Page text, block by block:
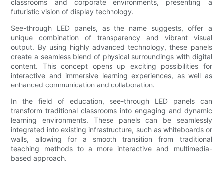
classrooms and corporate environments, presenting a
futuristic vision of display technology.
See-through LED panels, as the name suggests, offer a
unique combination of transparency and vibrant visual
output. By using highly advanced technology, these panels
create a seamless blend of physical surroundings with digital
content. This concept opens up exciting possibilities for
interactive and immersive learning experiences, as well as
enhanced communication and collaboration.
In the field of education, see-through LED panels can
transform traditional classrooms into engaging and dynamic
learning environments. These panels can be seamlessly
integrated into existing infrastructure, such as whiteboards or
walls, allowing for a smooth transition from traditional
teaching methods to a more interactive and multimedia-
based approach.